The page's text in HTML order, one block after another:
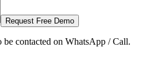
Request Free Demo
contacted on WhatsApp / Call.